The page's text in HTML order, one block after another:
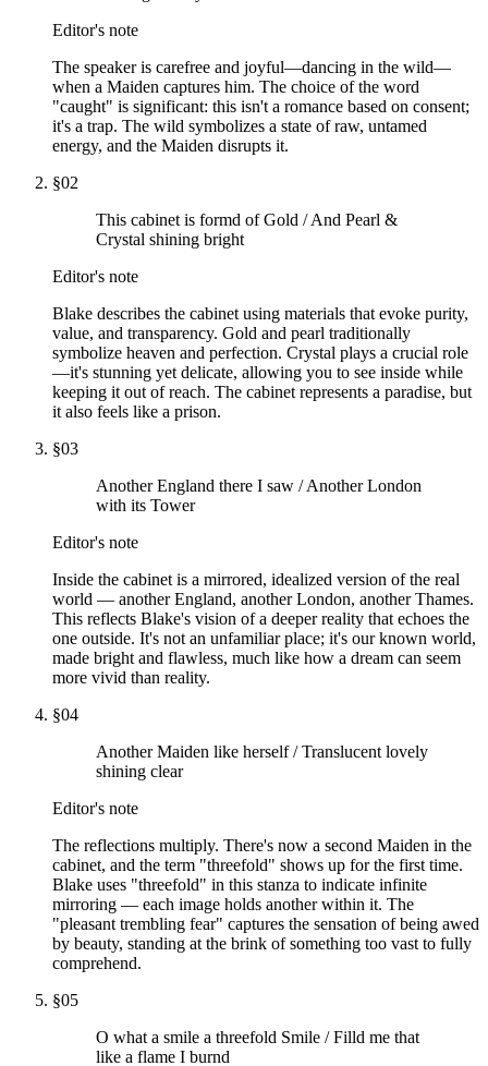
Editor's note
The speaker is carefree and joyful—dancing in the wild—
when a Maiden captures him. The choice of the word
"caught" is significant: this isn't a romance based on consent;
it's a trap. The wild symbolizes a state of raw, untamed
energy, and the Maiden disrupts it.
§02
This cabinet is formd of Gold / And Pearl &
Crystal shining bright
Editor's note
Blake describes the cabinet using materials that evoke purity,
value, and transparency. Gold and pearl traditionally
symbolize heaven and perfection. Crystal plays a crucial role
—it's stunning yet delicate, allowing you to see inside while
keeping it out of reach. The cabinet represents a paradise, but
it also feels like a prison.
§03
Another England there I saw / Another London
with its Tower
Editor's note
Inside the cabinet is a mirrored, idealized version of the real
world — another England, another London, another Thames.
This reflects Blake's vision of a deeper reality that echoes the
one outside. It's not an unfamiliar place; it's our known world,
made bright and flawless, much like how a dream can seem
more vivid than reality.
§04
Another Maiden like herself / Translucent lovely
shining clear
Editor's note
The reflections multiply. There's now a second Maiden in the
cabinet, and the term "threefold" shows up for the first time.
Blake uses "threefold" in this stanza to indicate infinite
mirroring — each image holds another within it. The
"pleasant trembling fear" captures the sensation of being awed
by beauty, standing at the brink of something too vast to fully
comprehend.
§05
O what a smile a threefold Smile / Filld me that
like a flame I burnd